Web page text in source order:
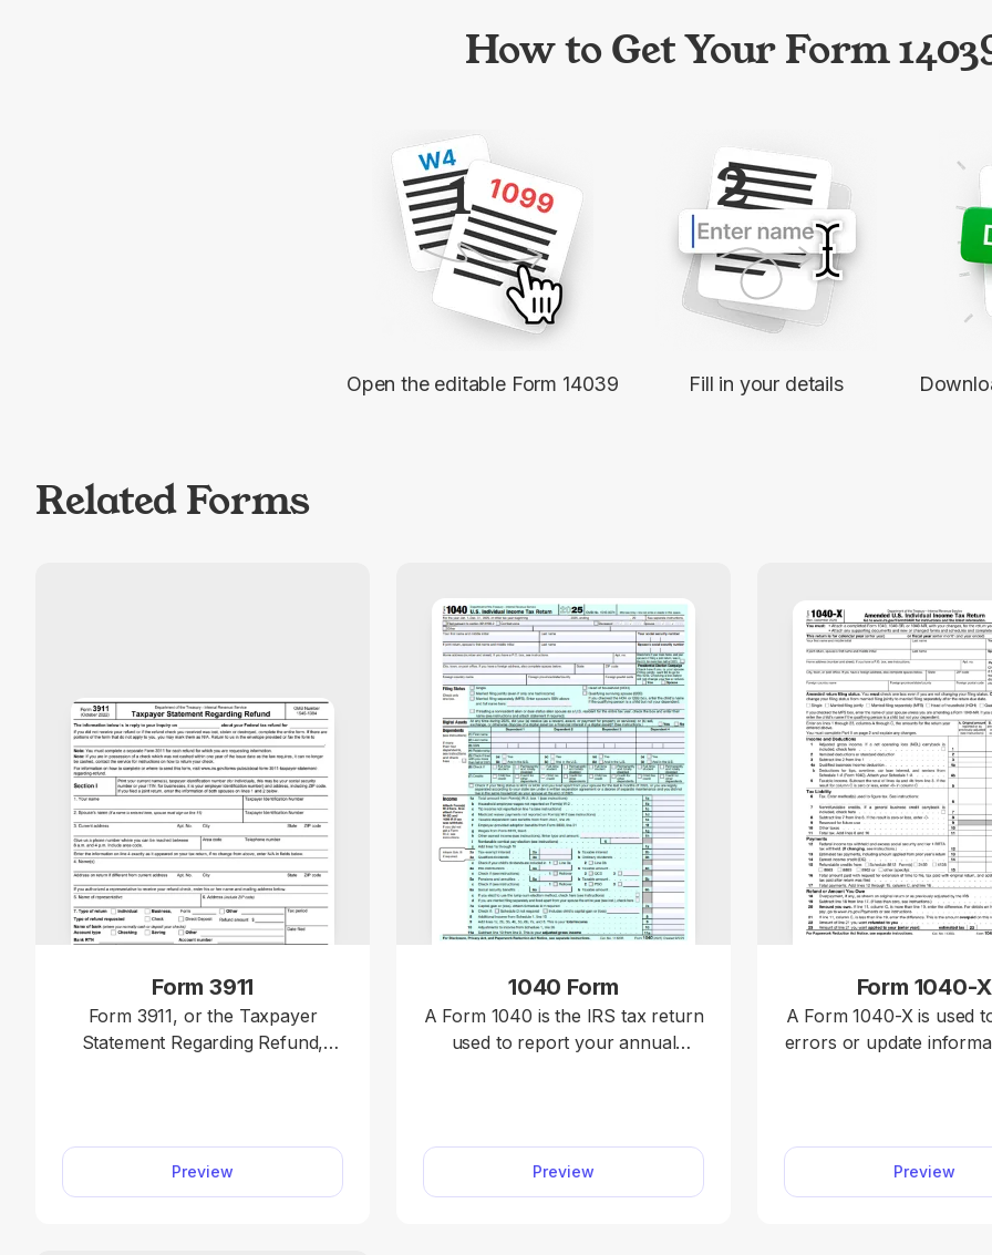
How to Get Your Form
1
Open the editable Form 14039
2
Fill in your details
Related Forms
Form 3911
Form 3911, or the Taxpayer
Statement Regarding Refund,
or was lost, stolen, or destroyed.
You can mail or fax yours quickly
by editing our 3911 fillable form
Preview
1040 Form
A Form 1040 is the IRS tax return
used to report your annual
taxes or will receive a refund.
Access our 1040 fillable form
online and handle your tax return
Preview
Form 1040-X
A Form 1040-X is used
errors or update
Form 1040-X on our
edit, download, and
amended return
Preview